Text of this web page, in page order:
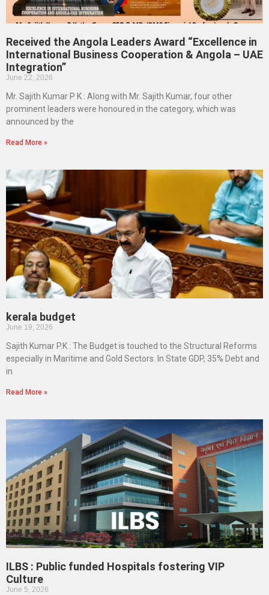
Received the Angola Leaders Award “Excellence in
International Business Cooperation & Angola – UAE
Integration”
June 22, 2026
Mr. Sajith Kumar P K : Along with Mr. Sajith Kumar, four other
prominent leaders were honoured in the category, which was
announced by the
Read More »
kerala budget
June 19, 2026
Sajith Kumar P.K : The Budget is touched to the Structural Reforms
especially in Maritime and Gold Sectors. In State GDP, 35% Debt and
in
Read More »
ILBS : Public funded Hospitals fostering VIP
Culture
June 5, 2026